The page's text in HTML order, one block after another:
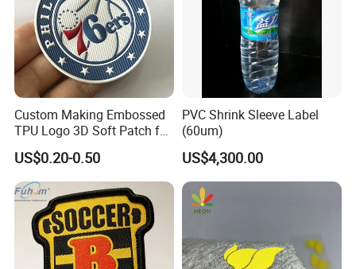
Custom Making Embossed
TPU Logo 3D Soft Patch for
Garment
US$0.20-0.50
PVC Shrink Sleeve Label
(60um)
US$4,300.00